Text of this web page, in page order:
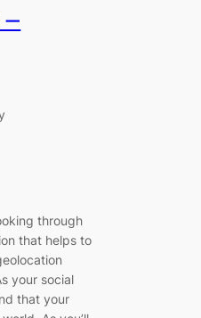
through
that helps to
your social
that your